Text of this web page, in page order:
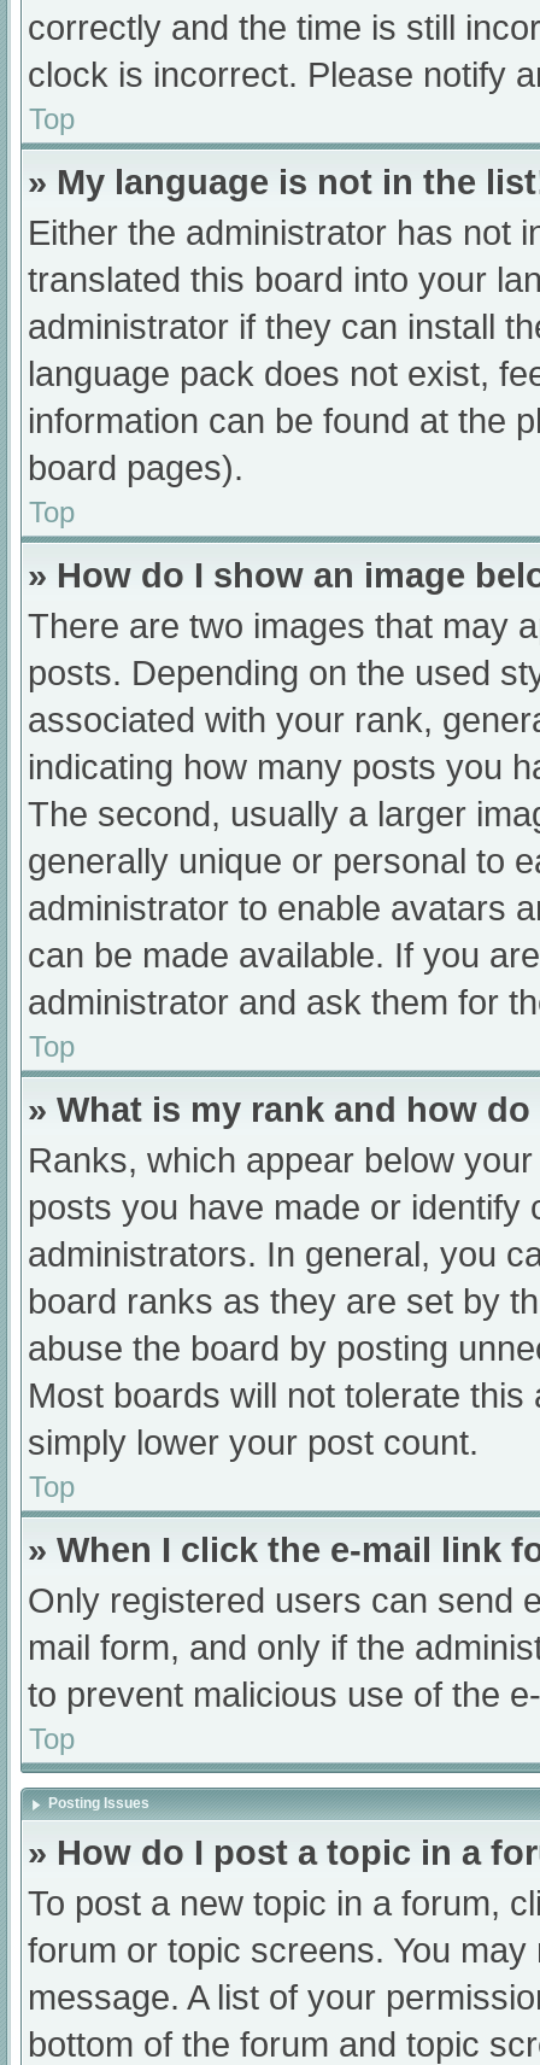
correctly and the time is still
clock is incorrect. Please notify
Top
» My language is not in the
Either the administrator has not
translated this board into your
administrator if they can install
language pack does not exist,
information can be found at the
board pages).
Top
» How do I show an image
There are two images that may
posts. Depending on the used
associated with your rank,
indicating how many posts you
The second, usually a larger
generally unique or personal to
administrator to enable avatars
can be made available. If you
administrator and ask them for
Top
» What is my rank and how
Ranks, which appear below
posts you have made or
administrators. In general, you
board ranks as they are set by
abuse the board by posting
Most boards will not tolerate
simply lower your post count.
Top
» When I click the e-mail link
Only registered users can send
mail form, and only if the
to prevent malicious use of the
Top
Posting Issues
» How do I post a topic in a
To post a new topic in a forum,
forum or topic screens. You
message. A list of your
bottom of the forum and topic